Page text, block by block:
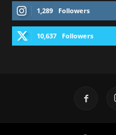
1,289 Followers
10,637 Followers